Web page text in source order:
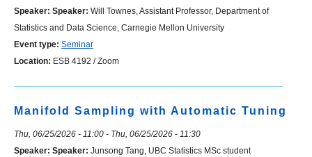
Speaker: Speaker: Will Townes, Assistant Professor, Department of
Statistics and Data Science, Carnegie Mellon University
Event type: Seminar
Location: ESB 4192 / Zoom
Manifold Sampling with Automatic Tuning
Thu, 06/25/2026 - 11:00 - Thu, 06/25/2026 - 11:30
Speaker: Speaker: Junsong Tang, UBC Statistics MSc student